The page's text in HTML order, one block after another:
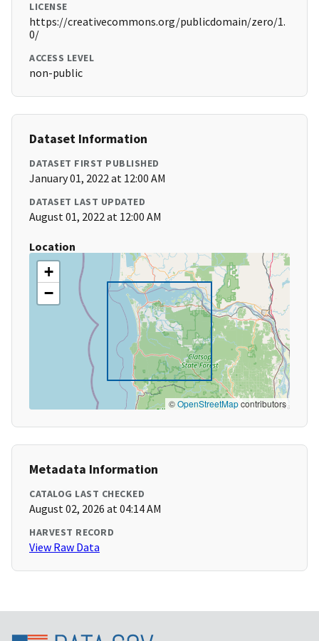
LICENSE
https://creativecommons.org/publicdomain/zero/1.
0/
ACCESS LEVEL
non-public
Dataset Information
DATASET FIRST PUBLISHED
January 01, 2022 at 12:00 AM
DATASET LAST UPDATED
August 01, 2022 at 12:00 AM
Location
+
−
©OpenStreetMapcontributors
Metadata Information
CATALOG LAST CHECKED
August 02, 2026 at 04:14 AM
HARVEST RECORD
View Raw Data